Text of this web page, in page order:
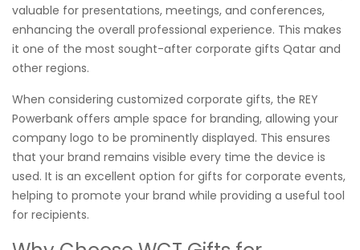
valuable for presentations, meetings, and conferences,
enhancing the overall professional experience. This makes
it one of the most sought-after corporate gifts Qatar and
other regions.
When considering customized corporate gifts, the REY
Powerbank offers ample space for branding, allowing your
company logo to be prominently displayed. This ensures
that your brand remains visible every time the device is
used. It is an excellent option for gifts for corporate events,
helping to promote your brand while providing a useful tool
for recipients.